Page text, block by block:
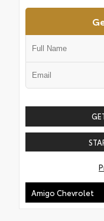
Amigo Chevrolet